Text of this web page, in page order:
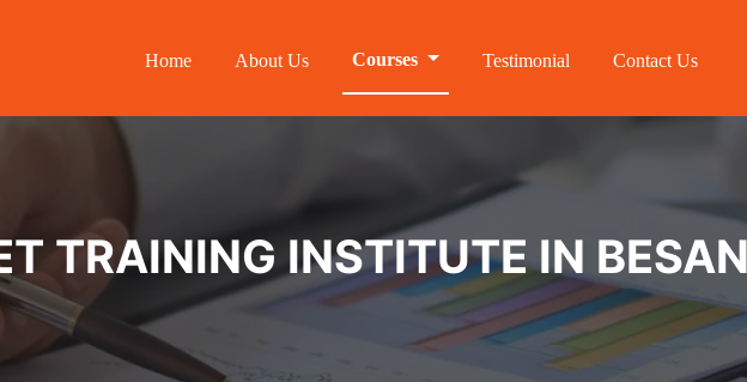
Home About Us Courses Testimonial Contact Us
TRAINING INSTITUTE IN